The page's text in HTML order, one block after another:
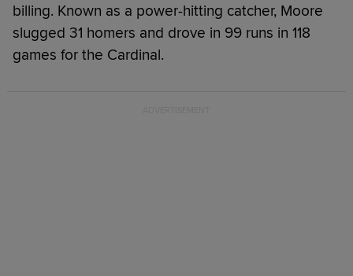
billing. Known as a power-hitting catcher, Moore
slugged 31 homers and drove in 99 runs in 118
games for the Cardinal.